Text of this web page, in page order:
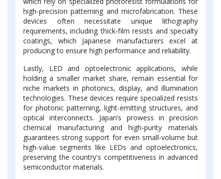
high-precision patterning and microfabrication. These
devices often necessitate unique lithography
requirements, including thick-film resists and specialty
coatings, which Japanese manufacturers excel at
producing to ensure high performance and reliability.
Lastly, LED and optoelectronic applications, while
holding a smaller market share, remain essential for
niche markets in photonics, display, and illumination
technologies. These devices require specialized resists
for photonic patterning, light-emitting structures, and
optical interconnects. Japan’s prowess in precision
chemical manufacturing and high-purity materials
guarantees strong support for even small-volume but
high-value segments like LEDs and optoelectronics,
preserving the country's competitiveness in advanced
semiconductor materials.